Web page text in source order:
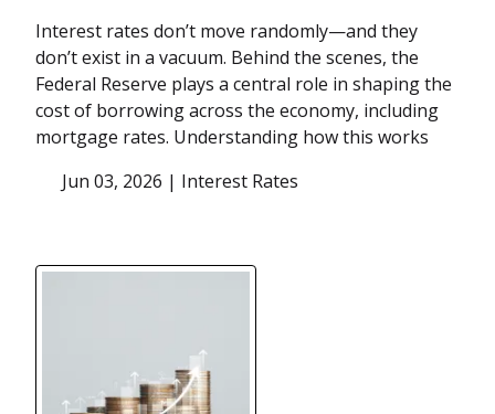
Interest rates don’t move randomly—and they
don’t exist in a vacuum. Behind the scenes, the
Federal Reserve plays a central role in shaping the
cost of borrowing across the economy, including
mortgage rates. Understanding how this works
Jun 03, 2026 | Interest Rates